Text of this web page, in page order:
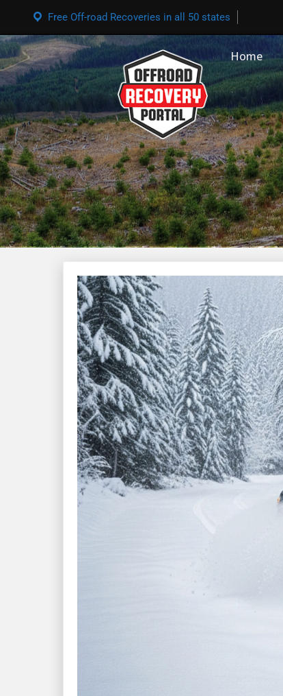
Free Off-road Recoveries in all 50 states
Home